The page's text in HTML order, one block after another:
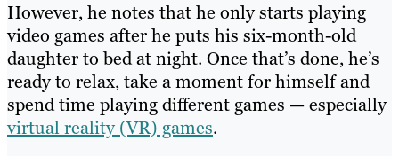
However, he notes that he only starts playing
video games after he puts his six-month-old
daughter to bed at night. Once that’s done, he’s
ready to relax, take a moment for himself and
spend time playing different games — especially
virtual reality (VR) games.